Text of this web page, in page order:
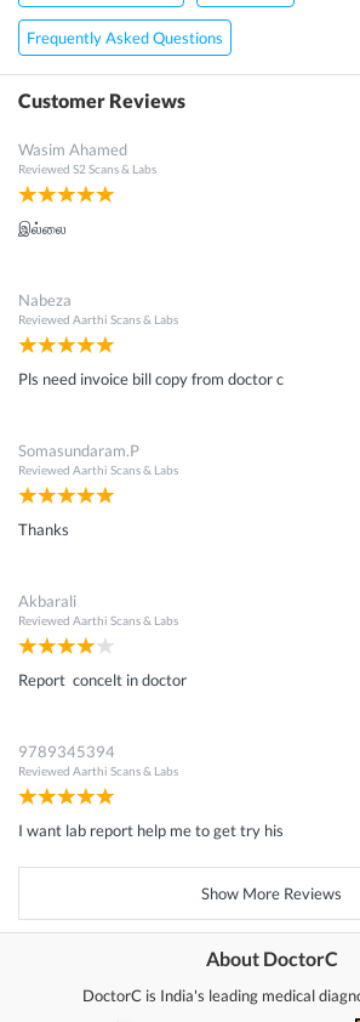
Frequently Asked Questions
Customer Reviews
Wasim Ahamed
Reviewed S2 Scans & Labs
இல்லை
Nabeza
Reviewed Aarthi Scans & Labs
Pls need invoice bill copy from doctor c
Somasundaram.P
Reviewed Aarthi Scans & Labs
Thanks
Akbarali
Reviewed Aarthi Scans & Labs
Report concelt in doctor
9789345394
Reviewed Aarthi Scans & Labs
I want lab report help me to get try his
Show More Reviews
About DoctorC
DoctorC is India's leading medical